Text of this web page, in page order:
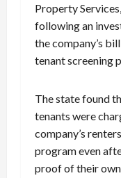
Property
following an
the company’s
tenant screening
The state found
tenants were
company’s
program even
proof of their